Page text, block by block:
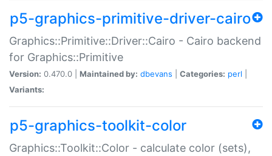
p5-graphics-primitive-driver-cairo
Graphics::Primitive::Driver::Cairo - Cairo backend
for Graphics::Primitive
Version: 0.470.0 | Maintained by: dbevans Categories: perl
Variants:
p5-graphics-toolkit-color
Graphics::Toolkit::Color - calculate color (sets),